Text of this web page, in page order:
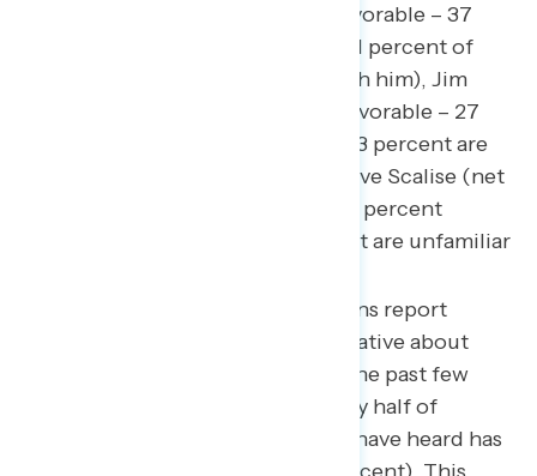
Gaetz (net -25; 12 percent favorable – 37
percent unfavorable, while 51 percent of
Americans are unfamiliar with him), Jim
Jordan (net -7; 20 percent favorable – 27
percent unfavorable, while 53 percent are
unfamiliar with him), and Steve Scalise (net
-6; 20 percent favorable – 26 percent
unfavorable, while 53 percent are unfamiliar
Nearly three in four Americans report
having heard something negative about
Republicans in Congress in the past few
days (72 percent), with nearly half of
Americans saying what they have heard has